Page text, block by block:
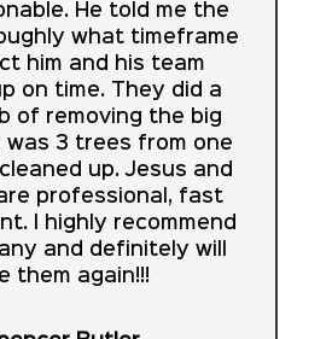
He told me the
what timeframe
him and his team
on time. They did a
of removing the big
was 3 trees from one
up. Jesus and
professional, fast
I highly recommend
and definitely will
them again!!!